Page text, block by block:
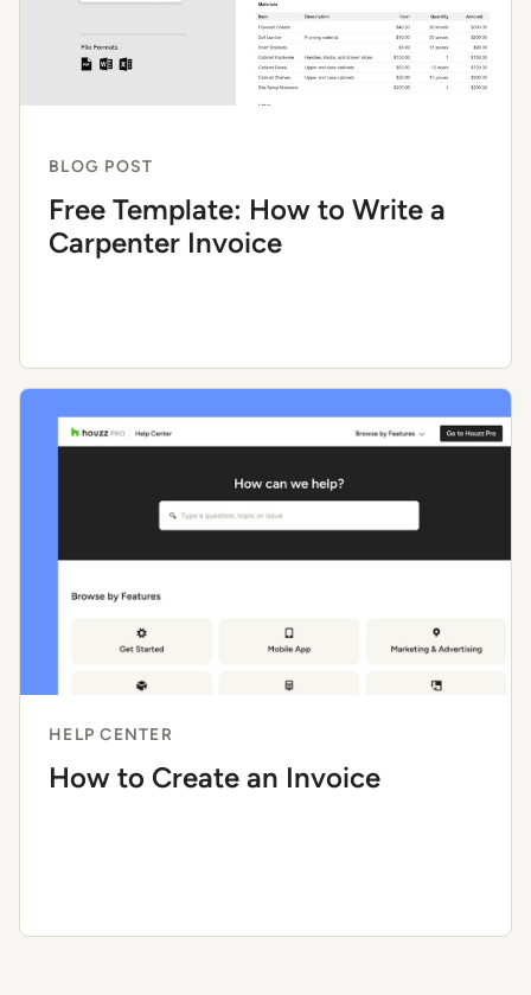
BLOG POST
Free Template: How to Write a
Carpenter Invoice
HELP CENTER
How to Create an Invoice